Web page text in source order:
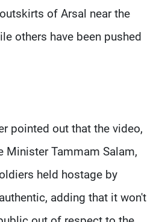
of Arsal near the
others have been pushed
pointed out that the video,
Minister Tammam Salam,
held hostage by
adding that it won't